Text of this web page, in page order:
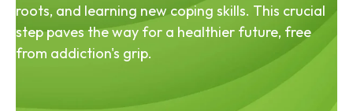
roots, and learning new coping skills. This crucial
step paves the way for a healthier future, free
from addiction's grip.